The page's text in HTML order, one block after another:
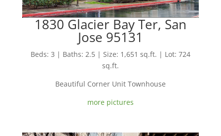
1830 Glacier Bay Ter, San
Jose 95131
Beds: 3 | Baths: 2.5 | Size: 1,651 sq.ft. | Lot: 724
sq.ft.
Beautiful Corner Unit Townhouse
more pictures